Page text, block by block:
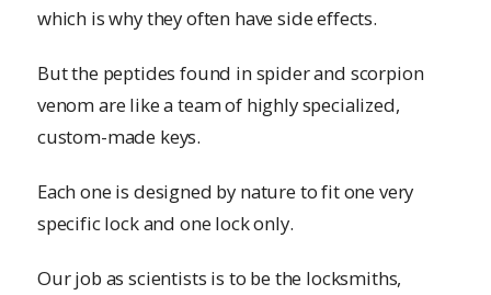
which is why they often have side effects.
But the peptides found in spider and scorpion
venom are like a team of highly specialized,
custom-made keys.
Each one is designed by nature to fit one very
specific lock and one lock only.
Our job as scientists is to be the locksmiths,